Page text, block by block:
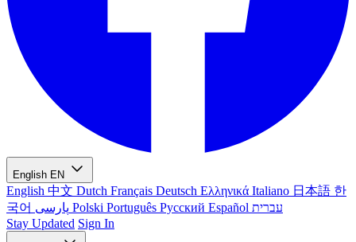
English EN
English 中文 Dutch Français Deutsch Ελληνικά Italiano 日本語 한
국어
Polski Português Русский Español עברית
Stay Updated Sign In